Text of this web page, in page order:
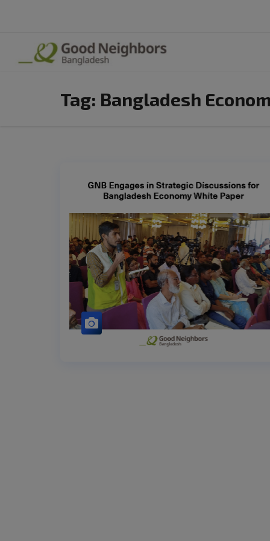
Tag: Bangladesh